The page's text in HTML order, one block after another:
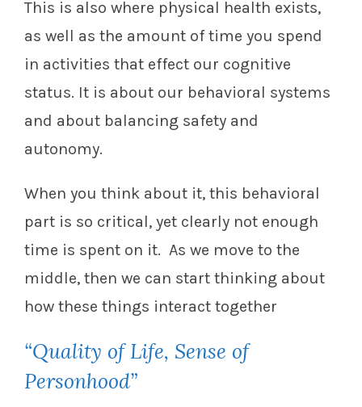
This is also where physical health exists,
as well as the amount of time you spend
in activities that effect our cognitive
status. It is about our behavioral systems
and about balancing safety and
autonomy.
When you think about it, this behavioral
part is so critical, yet clearly not enough
time is spent on it. As we move to the
middle, then we can start thinking about
how these things interact together
“Quality of Life, Sense of
Personhood”